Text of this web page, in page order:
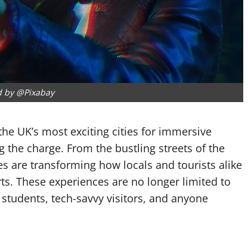
@Pixabay
UK’s most exciting cities for immersive
the charge. From the bustling streets of the
are transforming how locals and tourists alike
These experiences are no longer limited to
tech-savvy visitors, and anyone